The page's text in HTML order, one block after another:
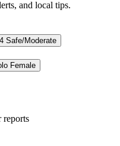
and local tips.
Safe/Moderate
Female
reports